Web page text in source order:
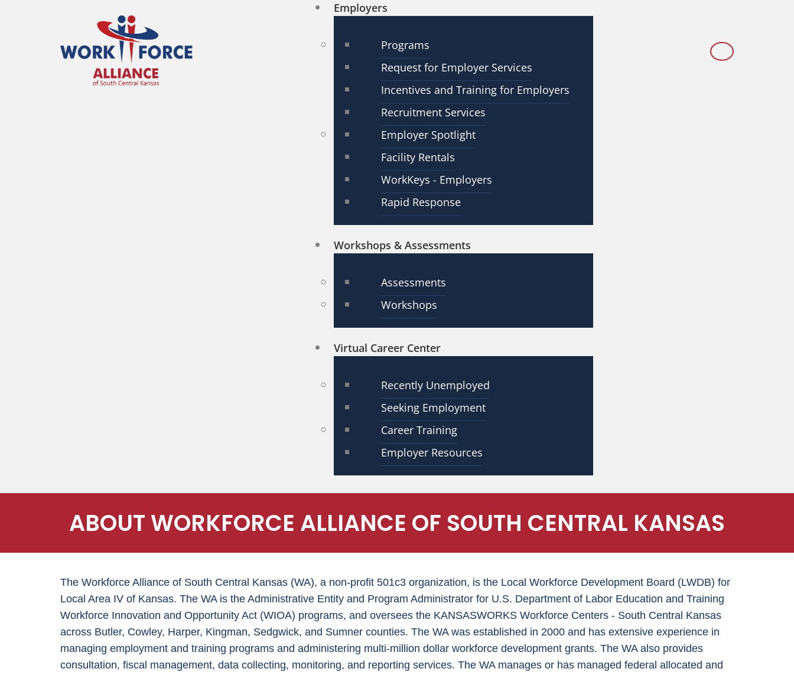
Employers
Programs
Request for Employer Services
Incentives and Training for Employers
Recruitment Services
Employer Spotlight
Facility Rentals
WorkKeys - Employers
Rapid Response
Workshops & Assessments
Assessments
Workshops
Virtual Career Center
Recently Unemployed
Seeking Employment
Career Training
Employer Resources
ABOUT WORKFORCE ALLIANCE OF SOUTH CENTRAL KANSAS
The Workforce Alliance of South Central Kansas (WA), a non-profit 501c3 organization, is the Local Workforce Development Board (LWDB) for
Local Area IV of Kansas. The WA is the Administrative Entity and Program Administrator for U.S. Department of Labor Education and Training
Workforce Innovation and Opportunity Act (WIOA) programs, and oversees the KANSASWORKS Workforce Centers - South Central Kansas
across Butler, Cowley, Harper, Kingman, Sedgwick, and Sumner counties. The WA was established in 2000 and has extensive experience in
managing employment and training programs and administering multi-million dollar workforce development grants. The WA also provides
consultation, fiscal management, data collecting, monitoring, and reporting services. The WA manages or has managed federal allocated and